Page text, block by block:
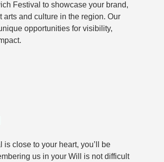
Festival to showcase your brand,
arts and culture in the region. Our
opportunities for visibility,
is close to your heart, you’ll be
us in your Will is not difficult